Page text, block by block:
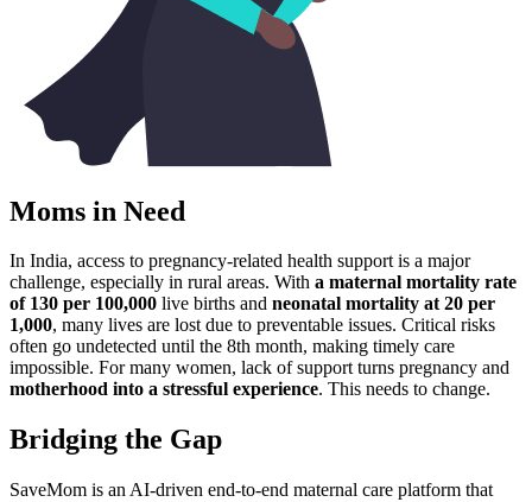
Moms in Need
In India, access to pregnancy-related health support is a major
challenge, especially in rural areas. With a maternal mortality rate
of 130 per 100,000 live births and neonatal mortality at 20 per
1,000, many lives are lost due to preventable issues. Critical risks
often go undetected until the 8th month, making timely care
impossible. For many women, lack of support turns pregnancy and
motherhood into a stressful experience. This needs to change.
Bridging the Gap
SaveMom is an AI-driven end-to-end maternal care platform that